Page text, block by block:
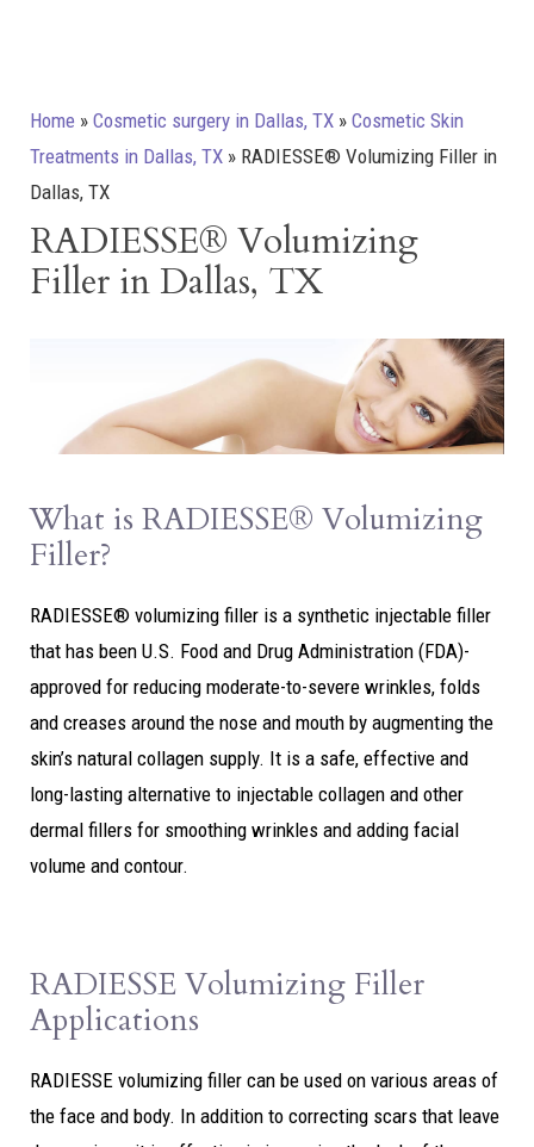
Home » Cosmetic surgery in Dallas, TX » Cosmetic Skin
Treatments in Dallas, TX » RADIESSE® Volumizing Filler in
Dallas, TX
RADIESSE® Volumizing
Filler in Dallas, TX
What is RADIESSE® Volumizing
Filler?
RADIESSE® volumizing filler is a synthetic injectable filler
that has been U.S. Food and Drug Administration (FDA)-
approved for reducing moderate-to-severe wrinkles, folds
and creases around the nose and mouth by augmenting the
skin’s natural collagen supply. It is a safe, effective and
long-lasting alternative to injectable collagen and other
dermal fillers for smoothing wrinkles and adding facial
volume and contour.
RADIESSE Volumizing Filler
Applications
RADIESSE volumizing filler can be used on various areas of
the face and body. In addition to correcting scars that leave